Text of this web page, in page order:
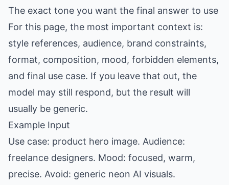
The exact tone you want the final answer to use
For this page, the most important context is:
style references, audience, brand constraints,
format, composition, mood, forbidden elements,
and final use case. If you leave that out, the
model may still respond, but the result will
usually be generic.
Example Input
Use case: product hero image. Audience:
freelance designers. Mood: focused, warm,
precise. Avoid: generic neon AI visuals.